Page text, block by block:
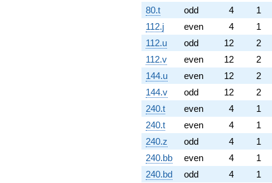
80.t odd 4
1
112.j
even 4
1
112.u
odd 12
2
112.v
even 12
2
144.u
even 12
2
144.v
odd 12
2
240.t
even 4
1
240.t
even 4
1
240.z
odd 4
1
240.bb
even 4
1
240.bd
odd 4
1